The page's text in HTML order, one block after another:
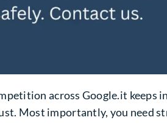
across Google.it keeps
Most importantly, you need